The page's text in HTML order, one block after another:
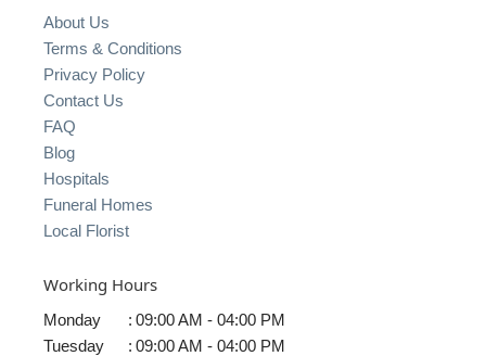
About Us
Terms & Conditions
Privacy Policy
Contact Us
FAQ
Blog
Hospitals
Funeral Homes
Local Florist
Working Hours
Monday : 09:00 AM - 04:00 PM
Tuesday
: 09:00 AM - 04:00 PM